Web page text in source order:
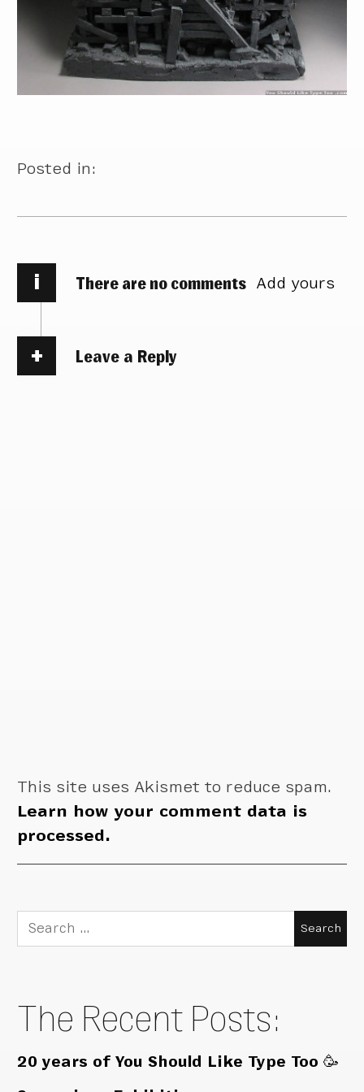
Posted in:
i There are no comments Add yours
Leave a Reply
This site uses Akismet to reduce spam.
Learn how your comment data is
processed.
Search
for:
The Recent Posts:
20 years of You Should Like Type Too 🥳